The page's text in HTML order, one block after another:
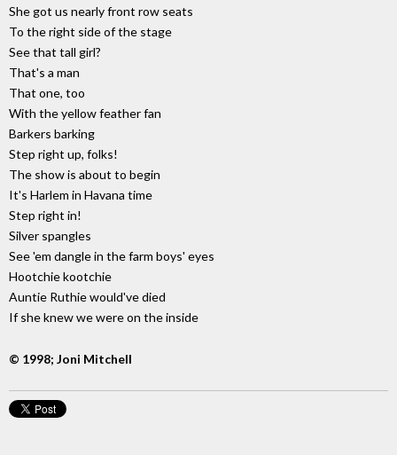
She got us nearly front row seats
To the right side of the stage
See that tall girl?
That's a man
That one, too
With the yellow feather fan
Barkers barking
Step right up, folks!
The show is about to begin
It's Harlem in Havana time
Step right in!
Silver spangles
See 'em dangle in the farm boys' eyes
Hootchie kootchie
Auntie Ruthie would've died
If she knew we were on the inside
© 1998; Joni Mitchell